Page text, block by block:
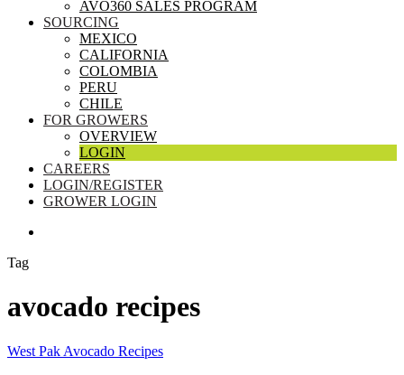
AVO360 SALES PROGRAM
SOURCING
MEXICO
CALIFORNIA
COLOMBIA
PERU
CHILE
FOR GROWERS
OVERVIEW
LOGIN
CAREERS
LOGIN/REGISTER
GROWER LOGIN
Tag
avocado recipes
Homegrown
West Pak Avocado Recipes